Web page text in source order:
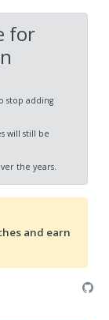
for
stop adding
will still be
the years.
and earn